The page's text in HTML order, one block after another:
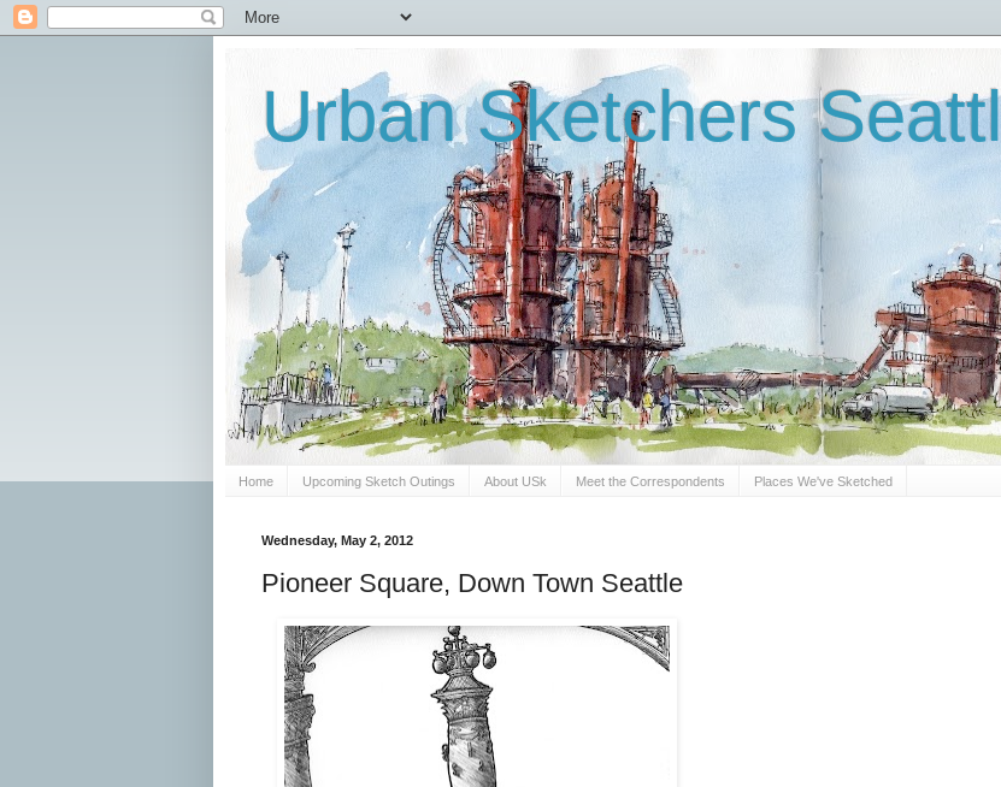
Urban Sketchers
Home Upcoming Sketch Outings About USk Meet the Correspondents Places We've Sketched
Wednesday, May 2, 2012
Pioneer Square, Down Town Seattle